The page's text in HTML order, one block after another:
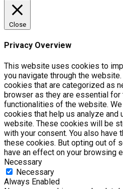
Close
Privacy Overview
This website uses cookies to
you navigate through the
cookies that are categorized as
browser as they are essential
functionalities of the website.
cookies that help us analyze and
website. These cookies will be
with your consent. You also
these cookies. But opting out of
have an effect on your browsing
Necessary
Necessary
Always Enabled